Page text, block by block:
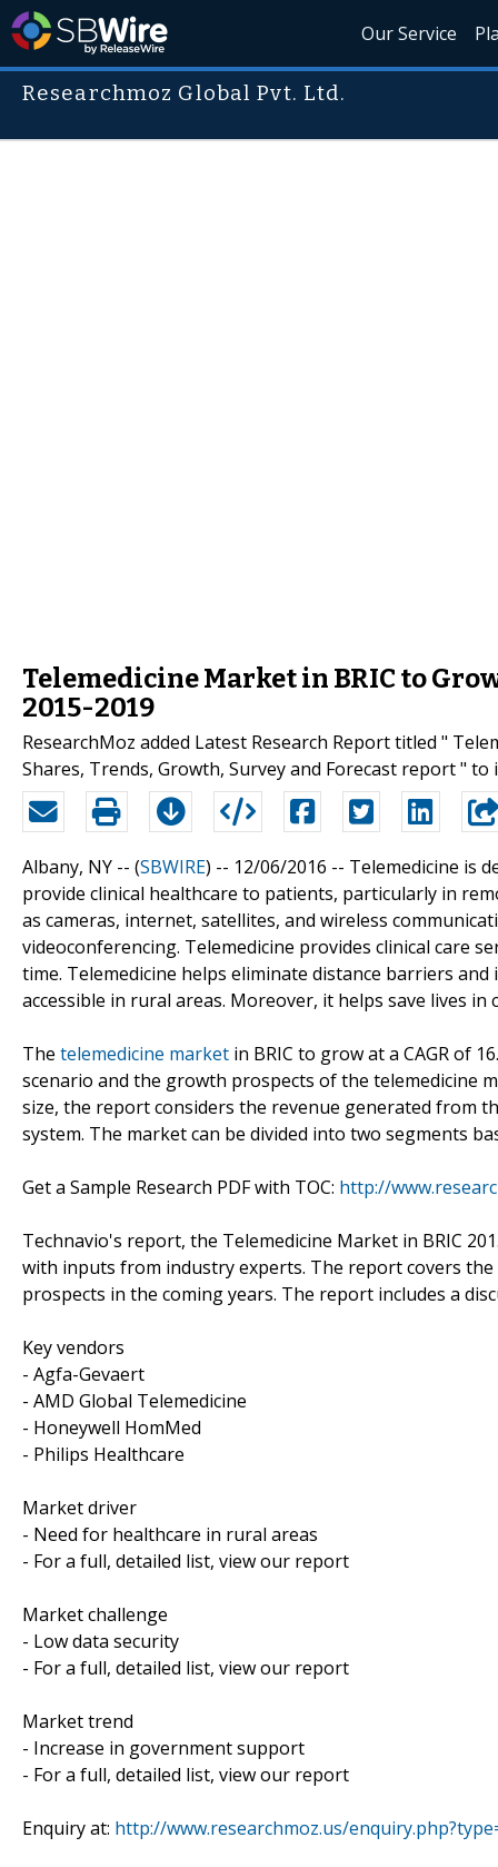
Our Service
Researchmoz Global Pvt. Ltd.
Telemedicine Market in BRIC to
2015-2019
ResearchMoz added Latest Research Report titled "
Shares, Trends, Growth, Survey and Forecast report "
Albany, NY -- (SBWIRE) -- 12/06/2016 -- Telemedicine is
provide clinical healthcare to patients, particularly in
as cameras, internet, satellites, and wireless
videoconferencing. Telemedicine provides clinical care
time. Telemedicine helps eliminate distance barriers
accessible in rural areas. Moreover, it helps save lives
The telemedicine market in BRIC to grow at a CAGR of
scenario and the growth prospects of the telemedicine
size, the report considers the revenue generated from
system. The market can be divided into two segments
Get a Sample Research PDF with TOC: http://
Technavio's report, the Telemedicine Market in BRIC
with inputs from industry experts. The report covers
prospects in the coming years. The report includes a
Key vendors
- Agfa-Gevaert
- AMD Global Telemedicine
- Honeywell HomMed
- Philips Healthcare
Market driver
- Need for healthcare in rural areas
- For a full, detailed list, view our report
Market challenge
- Low data security
- For a full, detailed list, view our report
Market trend
- Increase in government support
- For a full, detailed list, view our report
Enquiry at: http://www.researchmoz.us/